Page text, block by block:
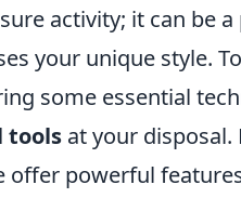
activity; it can be
your unique style.
some essential
tools at your
powerful